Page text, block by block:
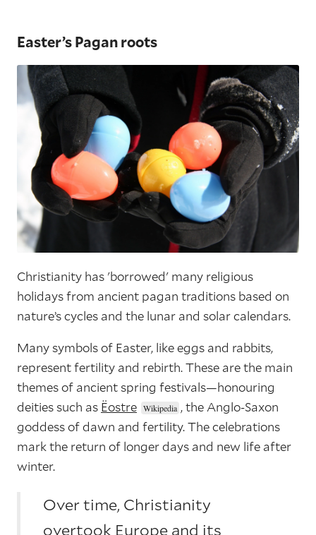
Easter’s Pagan roots
Christianity has 'borrowed' many religious
holidays from ancient pagan traditions based on
nature’s cycles and the lunar and solar calendars.
Many symbols of Easter, like eggs and rabbits,
represent fertility and rebirth. These are the main
themes of ancient spring festivals—honouring
deities such as Ëostre
, the Anglo-Saxon
goddess of dawn and fertility. The celebrations
mark the return of longer days and new life after
winter.
Over time, Christianity
overtook Europe and its